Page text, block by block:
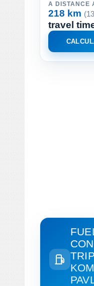
A DISTANCE
218 km
travel
FUEL